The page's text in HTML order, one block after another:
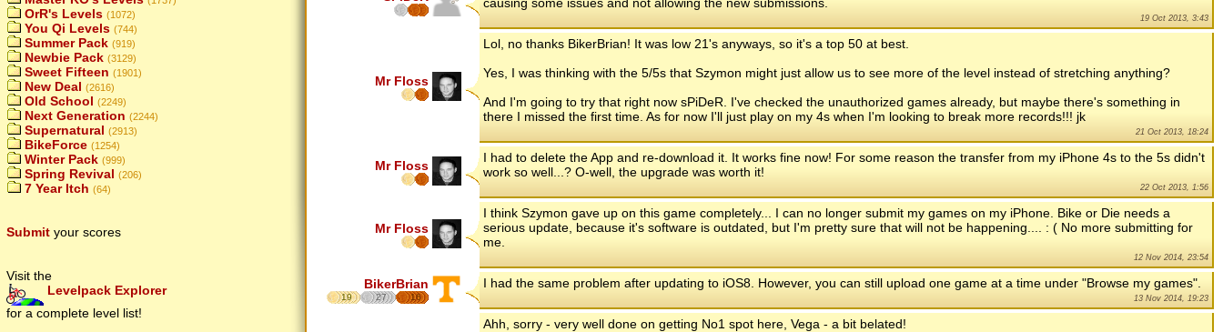
OrR's Levels (1072)
You Qi Levels (744)
Summer Pack (919)
Newbie Pack (3129)
Sweet Fifteen (1901)
New Deal (2616)
Old School (2249)
Next Generation (2244)
Supernatural (2913)
BikeForce (1254)
Winter Pack (999)
Spring Revival (206)
7 Year Itch (64)
Submit your scores
Visit the
Levelpack Explorer
for a complete level list!
19 Oct 2013, 3:43
Mr Floss
Lol, no thanks BikerBrian! It was low 21's anyways, so it's a top 50 at best.
Yes, I was thinking with the 5/5s that Szymon might just allow us to see more of the level instead of stretching anything?
And I'm going to try that right now sPiDeR. I've checked the unauthorized games already, but maybe there's something in
there I missed the first time. As for now I'll just play on my 4s when I'm looking to break more records!!! jk
21 Oct 2013, 18:24
Mr Floss
I had to delete the App and re-download it. It works fine now! For some reason the transfer from my iPhone 4s to the 5s didn't
work so well...? O-well, the upgrade was worth it!
22 Oct 2013, 1:56
Mr Floss
I think Szymon gave up on this game completely... I can no longer submit my games on my iPhone. Bike or Die needs a
serious update, because it's software is outdated, but I'm pretty sure that will not be happening.... : ( No more submitting for
me.
12 Nov 2014, 23:54
BikerBrian
19 27 16
I had the same problem after updating to iOS8. However, you can still upload one game at a time under "Browse my games".
13 Nov 2014, 19:23
Ahh, sorry - very well done on getting No1 spot here, Vega - a bit belated!